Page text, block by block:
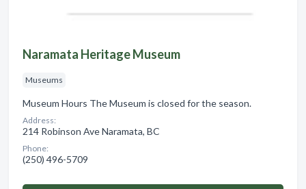
Naramata Heritage Museum
Museums
Museum Hours The Museum is closed for the season. ​
Address:
214 Robinson Ave Naramata, BC
Phone:
(250) 496-5709